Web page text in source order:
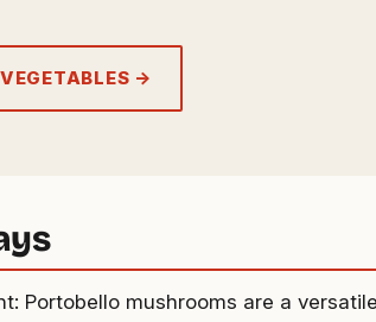
→
Portobello mushrooms are a